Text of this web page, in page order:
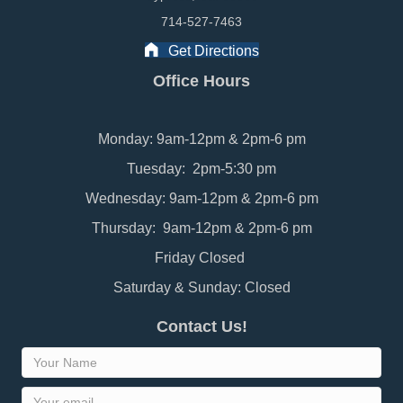
714-527-7463
Get Directions
Office Hours
Monday: 9am-12pm & 2pm-6 pm
Tuesday: 2pm-5:30 pm
Wednesday: 9am-12pm & 2pm-6 pm
Thursday: 9am-12pm & 2pm-6 pm
Friday Closed
Saturday & Sunday: Closed
Contact Us!